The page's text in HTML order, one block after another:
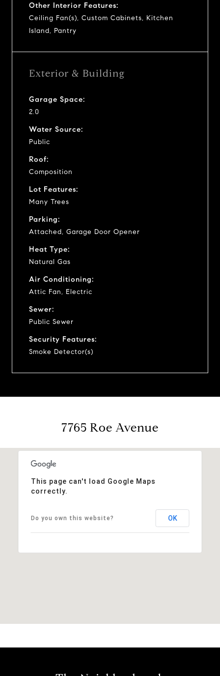
Other Interior Features:
Ceiling Fan(s), Custom Cabinets, Kitchen
Island, Pantry
Exterior & Building
Garage Space:
2.0
Water Source:
Public
Roof:
Composition
Lot Features:
Many Trees
Parking:
Attached, Garage Door Opener
Heat Type:
Natural Gas
Air Conditioning:
Attic Fan, Electric
Sewer:
Public Sewer
Security Features:
Smoke Detector(s)
7765 Roe Avenue
This page can't load Google Maps
correctly.
Do you own this website? OK